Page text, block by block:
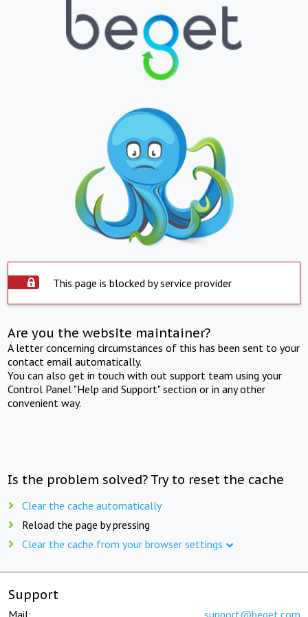
This page is blocked by service provider
Are you the website maintainer?
A letter concerning circumstances of this has been sent to your
contact email automatically.
You can also get in touch with out support team using your
Control Panel "Help and Support" section or in any other
convenient way.
Is the problem solved? Try to reset the cache
Clear the cache automatically
Reload the page by pressing
Clear the cache from your browser settings
Support
Mail: support@beget.com